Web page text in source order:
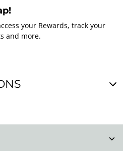
your Rewards, track your
and more.